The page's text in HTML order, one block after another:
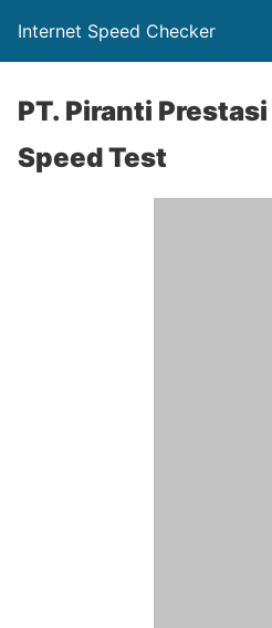
Internet Speed Checker
PT. Piranti
Speed Test